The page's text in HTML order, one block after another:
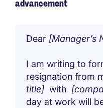
advancement
Dear [Manager’s
I am writing to
resignation from
title] with
day at work will